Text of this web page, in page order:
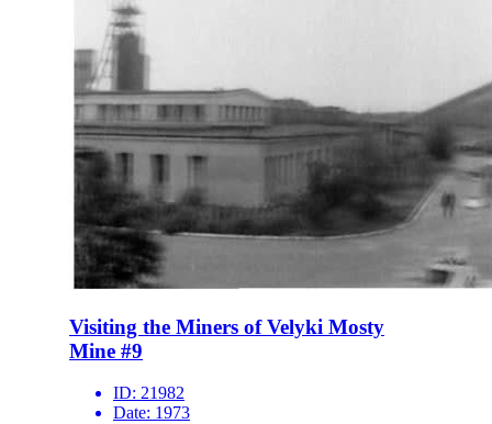
Visiting the Miners of Velyki Mosty
Mine #9
ID: 21982
Date: 1973